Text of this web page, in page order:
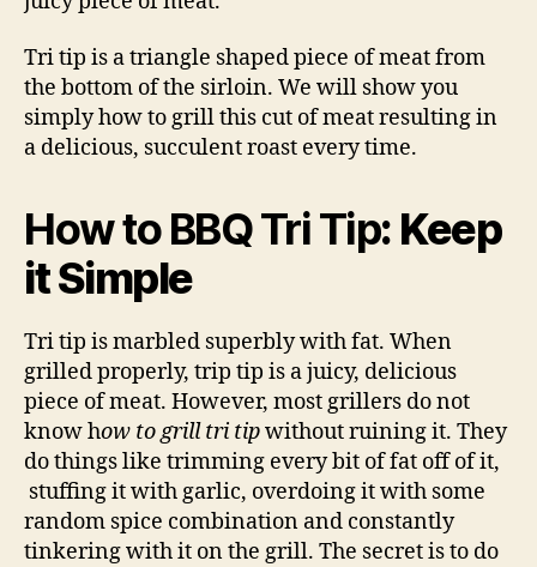
Tri tip is a triangle shaped piece of meat from
the bottom of the sirloin. We will show you
simply how to grill this cut of meat resulting in
a delicious, succulent roast every time.
How to BBQ Tri Tip: Keep
it Simple
Tri tip is marbled superbly with fat. When
grilled properly, trip tip is a juicy, delicious
piece of meat. However, most grillers do not
know how to grill tri tipwithout ruining it. They
do things like trimming every bit of fat off of it,
stuffing it with garlic, overdoing it with some
random spice combination and constantly
tinkering with it on the grill. The secret is to do